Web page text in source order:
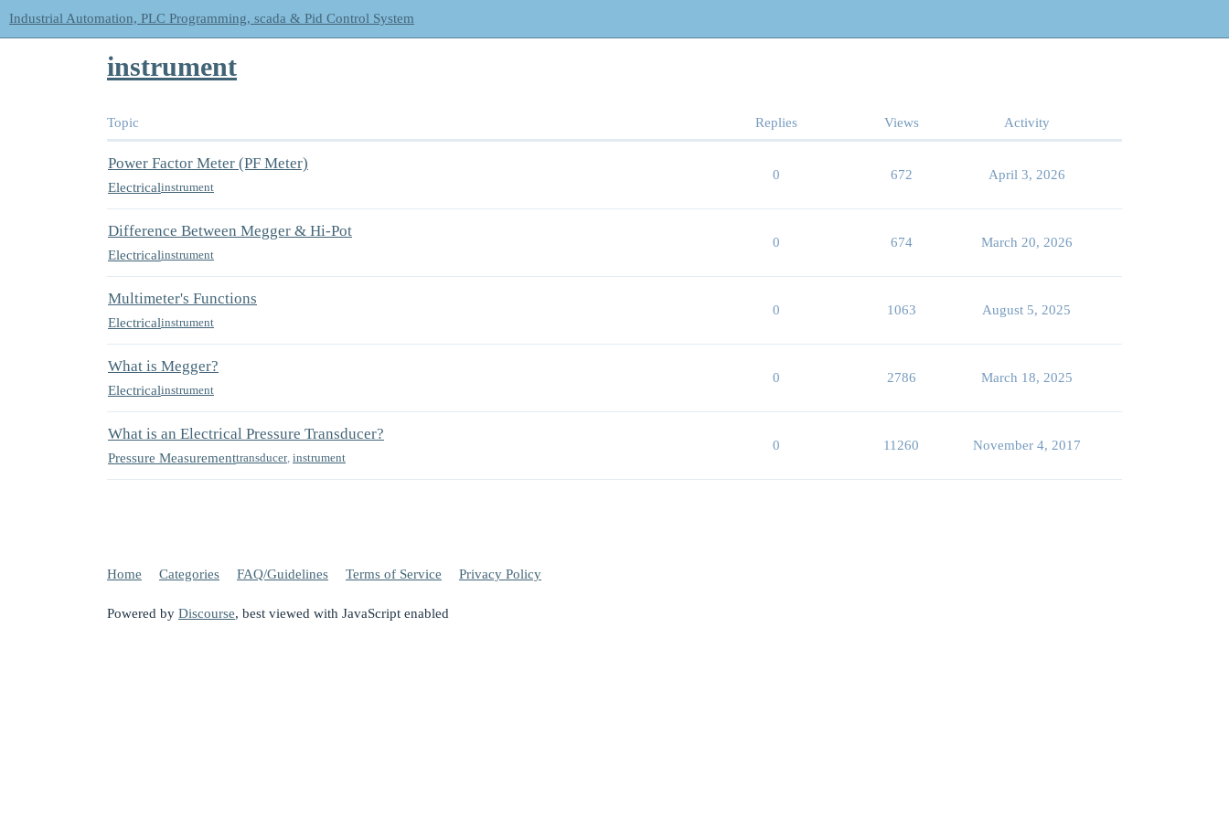
Industrial Automation, PLC Programming, scada & Pid Control System
instrument
Topic Replies Views Activity
Power Factor Meter (PF Meter)
Electricalinstrument
0 672 April 3, 2026
Difference Between Megger & Hi-Pot
Electricalinstrument
0 674 March 20, 2026
Multimeter's Functions
Electricalinstrument
0 1063 August 5, 2025
What is Megger?
Electricalinstrument
0 2786 March 18, 2025
What is an Electrical Pressure Transducer?
Pressure Measurementtransducer, instrument
0 11260 November 4, 2017
Home Categories FAQ/Guidelines Terms of Service Privacy Policy
Powered by Discourse, best viewed with JavaScript enabled